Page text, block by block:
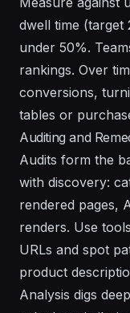
dwell time (target
under 50%.
rankings. Over
conversions,
tables or
Auditing and
Audits form the
with discovery:
rendered pages,
renders. Use
URLs and spot
product
Analysis digs